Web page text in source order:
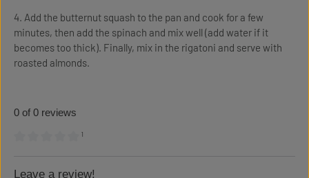
4. Add the butternut squash to the pan and cook for a few
minutes, then add the spinach and mix well (add water if it
becomes too thick). Finally, mix in the rigatoni and serve with
roasted almonds.
0 of 0 reviews
¹
Leave a review!